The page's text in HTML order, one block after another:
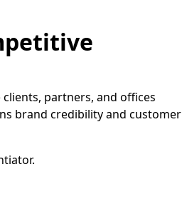
partners, and offices
brand credibility and customer